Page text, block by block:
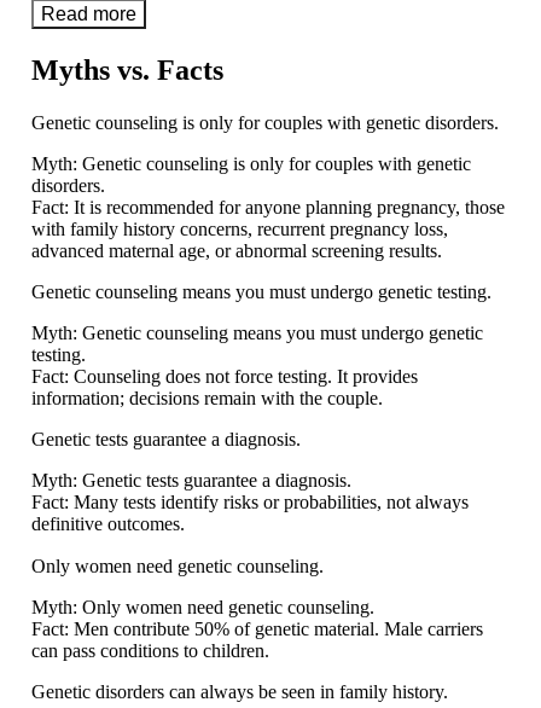
Read more
Myths vs. Facts
Genetic counseling is only for couples with genetic disorders.
Myth: Genetic counseling is only for couples with genetic
disorders.
Fact: It is recommended for anyone planning pregnancy, those
with family history concerns, recurrent pregnancy loss,
advanced maternal age, or abnormal screening results.
Genetic counseling means you must undergo genetic testing.
Myth: Genetic counseling means you must undergo genetic
testing.
Fact: Counseling does not force testing. It provides
information; decisions remain with the couple.
Genetic tests guarantee a diagnosis.
Myth: Genetic tests guarantee a diagnosis.
Fact: Many tests identify risks or probabilities, not always
definitive outcomes.
Only women need genetic counseling.
Myth: Only women need genetic counseling.
Fact: Men contribute 50% of genetic material. Male carriers
can pass conditions to children.
Genetic disorders can always be seen in family history.